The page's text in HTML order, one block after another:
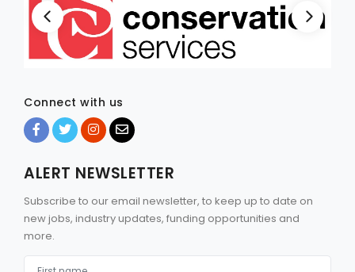
Connect with us
ALERT NEWSLETTER
Subscribe to our email newsletter, to keep up to date on
new jobs, industry updates, funding opportunities and
more.